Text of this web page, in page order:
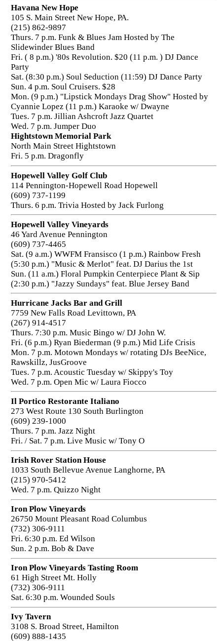
Havana New Hope
105 S. Main Street New Hope, PA.
(215) 862-9897
Thurs. 7 p.m. Funk & Blues Jam Hosted by The
Slidewinder Blues Band
Fri. ( 8 p.m.) '80s Revolution. $20 (11 p.m. ) DJ Dance
Party
Sat. (8:30 p.m.) Soul Seduction (11:59) DJ Dance Party
Sun. 4 p.m. Soul Cruisers. $28
Mon. (9 p.m.) "Lipstick Mondays Drag Show" Hosted by
Cyannie Lopez (11 p.m.) Karaoke w/ Dwayne
Tues. 7 p.m. Jillian Ashcroft Jazz Quartet
Wed. 7 p.m. Jumper Duo
Hightstown Memorial Park
North Main Street Hightstown
Fri. 5 p.m. Dragonfly
Hopewell Valley Golf Club
114 Pennington-Hopewell Road Hopewell
(609) 737-1199
Thurs. 6 p.m. Trivia Hosted by Jack Furlong
Hopewell Valley Vineyards
46 Yard Avenue Pennington
(609) 737-4465
Sat. (9 a.m.) WWFM Fransisco (1 p.m.) Rainbow Fresh
(5:30 p.m.) "Music & Merlot" feat. DJ Darius the 1st
Sun. (11 a.m.) Floral Pumpkin Centerpiece Plant & Sip
(2:30 p.m.) "Jazzy Sundays" feat. Blue Jersey Band
Hurricane Jacks Bar and Grill
7759 New Falls Road Levittown, PA
(267) 914-4517
Thurs. 7:30 p.m. Music Bingo w/ DJ John W.
Fri. (6 p.m.) Ryan Biederman (9 p.m.) Mid Life Crisis
Mon. 7 p.m. Motown Mondays w/ rotating DJs BeeNice,
Rawskillz, JusGroove
Tues. 7 p.m. Acoustic Tuesday w/ Skippy's Toy
Wed. 7 p.m. Open Mic w/ Laura Fiocco
Il Portico Restorante Italiano
273 West Route 130 South Burlington
(609) 239-1000
Thurs. 7 p.m. Jazz Night
Fri. / Sat. 7 p.m. Live Music w/ Tony O
Irish Rover Station House
1033 South Bellevue Avenue Langhorne, PA
(215) 970-5412
Wed. 7 p.m. Quizzo Night
Iron Plow Vineyards
26750 Mount Pleasant Road Columbus
(732) 306-9111
Fri. 6:30 p.m. Ed Wilson
Sun. 2 p.m. Bob & Dave
Iron Plow Vineyards Tasting Room
61 High Street Mt. Holly
(732) 306-9111
Sat. 6:30 p.m. Wounded Souls
Ivy Tavern
3108 S. Broad Street, Hamilton
(609) 888-1435